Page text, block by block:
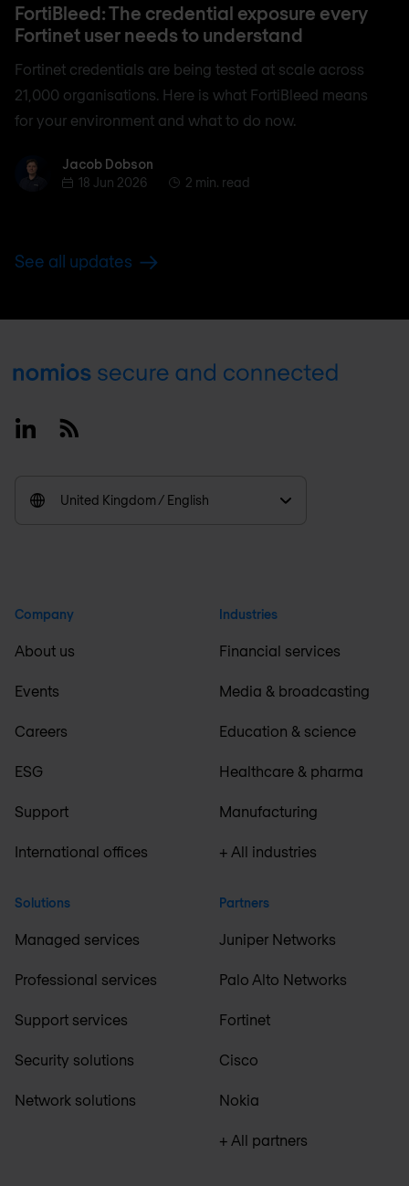
FortiBleed: The credential exposure every
Fortinet user needs to understand
Fortinet credentials are being tested at scale across
21,000 organisations. Here is what FortiBleed means
for your environment and what to do now.
Jacob Dobson
Jacob Dobson
18 Jun 2026
2 min. read
See all updates
Footer
LinkedinRSS
United Kingdom / English
Company
About us
Events
Careers
ESG
Support
International offices
Solutions
Managed services
Professional services
Support services
Security solutions
Network solutions
Industries
Financial services
Media & broadcasting
Education & science
Healthcare & pharma
Manufacturing
+ All industries
Partners
Juniper Networks
Palo Alto Networks
Fortinet
Cisco
Nokia
+ All partners